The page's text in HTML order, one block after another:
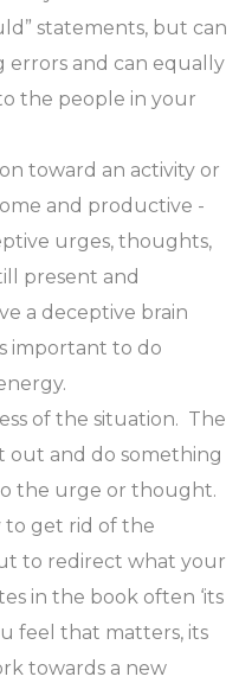
statements, but can
and can equally
the people in your
toward an activity or
and productive -
urges, thoughts,
present and
a deceptive brain
important to do
of the situation. The
out and do something
the urge or thought.
to get rid of the
to redirect what your
in the book often ‘its
feel that matters, its
towards a new